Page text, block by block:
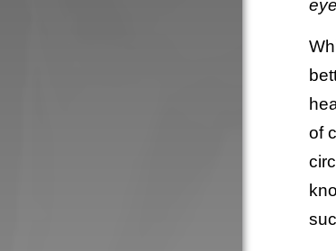
of